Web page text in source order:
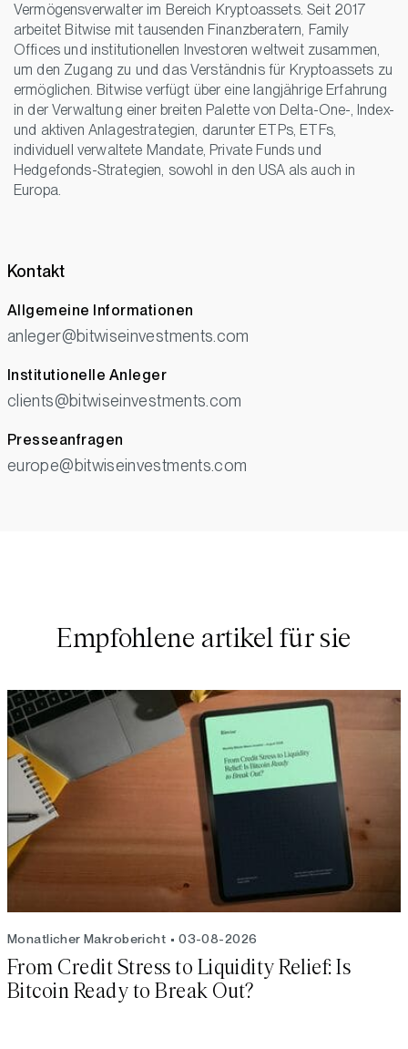
Vermögensverwalter im Bereich Kryptoassets. Seit 2017
arbeitet Bitwise mit tausenden Finanzberatern, Family
Offices und institutionellen Investoren weltweit zusammen,
um den Zugang zu und das Verständnis für Kryptoassets zu
ermöglichen. Bitwise verfügt über eine langjährige Erfahrung
in der Verwaltung einer breiten Palette von Delta-One-, Index-
und aktiven Anlagestrategien, darunter ETPs, ETFs,
individuell verwaltete Mandate, Private Funds und
Hedgefonds-Strategien, sowohl in den USA als auch in
Europa.
Kontakt
Allgemeine Informationen
anleger@bitwiseinvestments.com
Institutionelle Anleger
clients@bitwiseinvestments.com
Presseanfragen
europe@bitwiseinvestments.com
Empfohlene artikel für sie
Monatlicher Makrobericht 03-08-2026
From Credit Stress to Liquidity Relief: Is
Bitcoin Ready to Break Out?